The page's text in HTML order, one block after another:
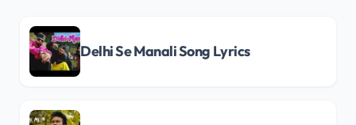
Delhi Se Manali Song Lyrics